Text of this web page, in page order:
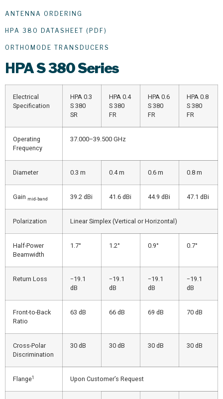
ANTENNA ORDERING
HPA 380 DATASHEET (PDF)
ORTHOMODE TRANSDUCERS
HPAS 380 Series
Electrical
Specification
HPA 0.3
S 380
SR
HPA 0.4
S 380
FR
HPA 0.6
S 380
FR
HPA 0.8
S 380
FR
Operating
Frequency
37.000–39.500 GHz
Diameter 0.3 m 0.4 m 0.6 m 0.8 m
Gain mid-band 39.2 dBi 41.6 dBi 44.9 dBi 47.1 dBi
Polarization Linear Simplex (Vertical or Horizontal)
Half-Power
Beamwidth
1.7° 1.2° 0.9° 0.7°
Return Loss
−19.1
dB
−19.1
dB
−19.1
dB
−19.1
dB
Front-to-Back
Ratio
63 dB 66 dB 69 dB 70 dB
Cross-Polar
Discrimination
30 dB 30 dB 30 dB 30 dB
Flange1 Upon Customer’s Request